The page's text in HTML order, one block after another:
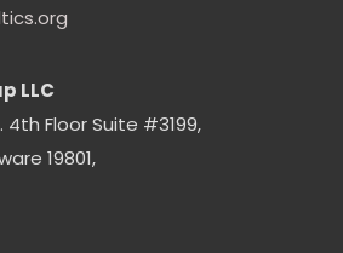
LLC
4th Floor Suite #3199,
19801,